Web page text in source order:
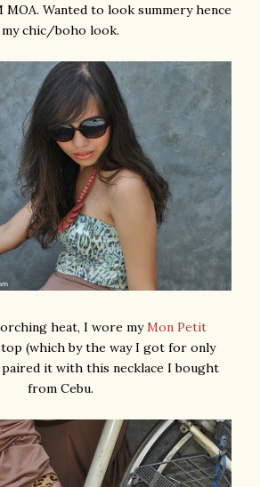
MOA. Wanted to look summery hence
my chic/boho look.
heat, I wore my Mon Petit
(which by the way I got for only
paired it with this necklace I bought
from Cebu.